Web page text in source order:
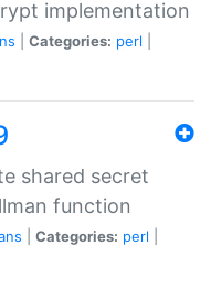
implementation
Categories: perl
shared secret
function
Categories: perl